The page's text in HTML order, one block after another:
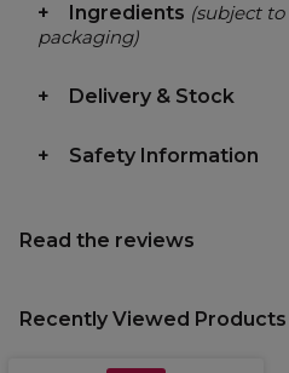
Ingredients (subject
packaging)
Delivery & Stock
Safety Information
Read the reviews
Recently Viewed Products